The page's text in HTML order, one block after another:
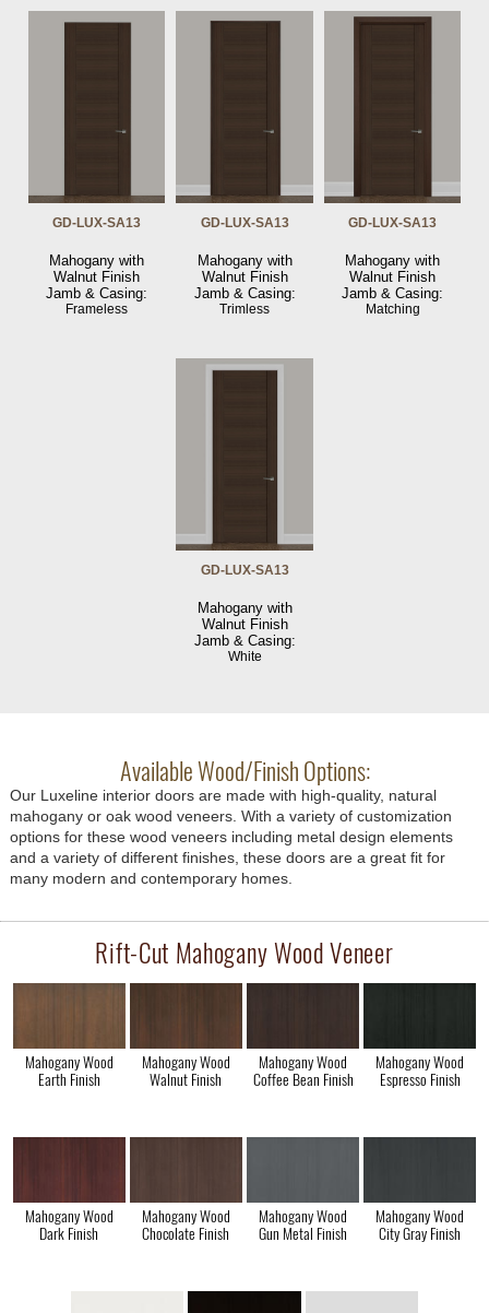
GD-LUX-SA13
Mahogany with
Walnut Finish
Jamb & Casing:
Frameless
GD-LUX-SA13
Mahogany with
Walnut Finish
Jamb & Casing:
Trimless
GD-LUX-SA13
Mahogany with
Walnut Finish
Jamb & Casing:
Matching
GD-LUX-SA13
Mahogany with
Walnut Finish
Jamb & Casing:
White
Available Wood/Finish Options:
Our Luxeline interior doors are made with high-quality, natural
mahogany or oak wood veneers. With a variety of customization
options for these wood veneers including metal design elements
and a variety of different finishes, these doors are a great fit for
many modern and contemporary homes.
Rift-Cut Mahogany Wood Veneer
Mahogany Wood
Earth Finish
Mahogany Wood
Walnut Finish
Mahogany Wood
Coffee Bean Finish
Mahogany Wood
Espresso Finish
Mahogany Wood
Dark Finish
Mahogany Wood
Chocolate Finish
Mahogany Wood
Gun Metal Finish
Mahogany Wood
City Gray Finish